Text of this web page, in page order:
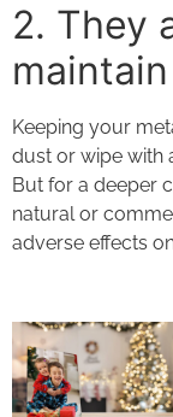
2. They
maintain
Keeping your
dust or wipe with
But for a deeper
natural or
adverse effects